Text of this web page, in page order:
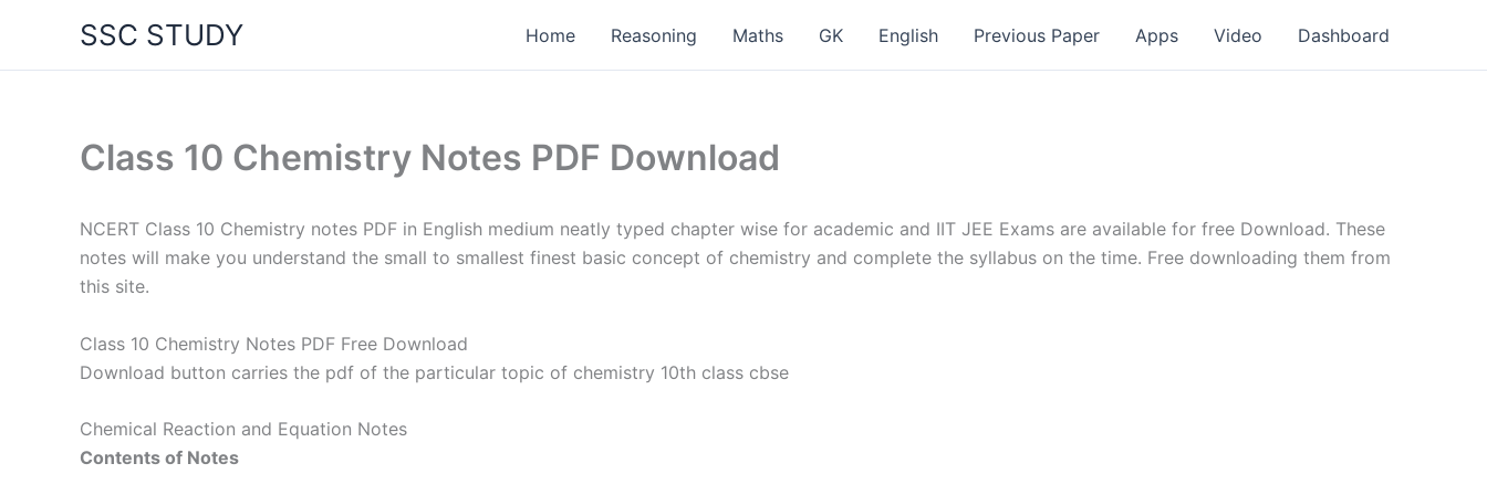
content
SSC STUDY Home Reasoning Maths GK English Previous Paper Apps Video Dashboard
Class 10 Chemistry Notes PDF Download
NCERT Class 10 Chemistry notes PDF in English medium neatly typed chapter wise for academic and IIT JEE Exams are available for free Download. These
notes will make you understand the small to smallest finest basic concept of chemistry and complete the syllabus on the time. Free downloading them from
this site.
Class 10 Chemistry Notes PDF Free Download
Download button carries the pdf of the particular topic of chemistry 10th class cbse
Chemical Reaction and Equation Notes
Contents of Notes